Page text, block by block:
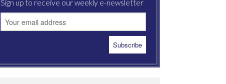
Sign up to receive our weekly e-newsletter